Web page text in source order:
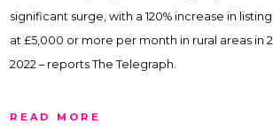
significant surge, with a 120% increase in
at £5,000 or more per month in rural areas in
2022 – reports The Telegraph.
READ MORE